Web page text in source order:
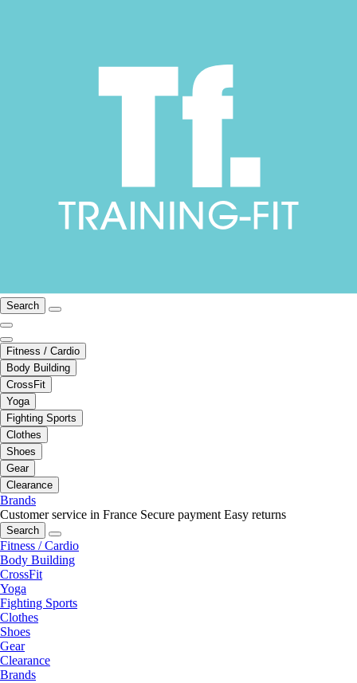
Search
Fitness / Cardio
Body Building
CrossFit
Yoga
Fighting Sports
Clothes
Shoes
Gear
Clearance
Brands
Customer service in France Secure payment Easy returns
Search
Fitness / Cardio
Body Building
CrossFit
Yoga
Fighting Sports
Clothes
Shoes
Gear
Clearance
Brands